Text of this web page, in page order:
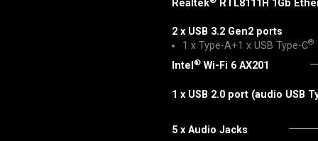
Realtek
RTL8111H 1Gb
2 x USB 3.2 Gen2 ports
1 x Type-A+1 x USB Type-C®
Intel ® Wi-Fi 6 AX201
1 x USB 2.0 port (audio USB
5 x Audio Jacks